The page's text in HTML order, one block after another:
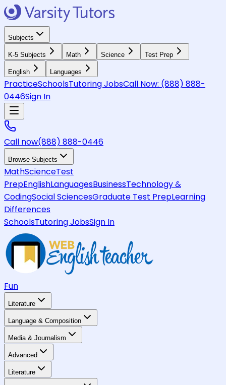
Subjects
K-5 Subjects Math Science Test Prep
English Languages
PracticeSchoolsTutoring JobsCall Now: (888) 888-
0446Sign In
Call now(888) 888-0446
Browse Subjects
MathScienceTest
PrepEnglishLanguagesBusinessTechnology &
CodingSocial SciencesGraduate Test PrepLearning
Differences
SchoolsTutoring JobsSign In
Fun
Literature
Language & Composition
Media & Journalism
Advanced
Literature